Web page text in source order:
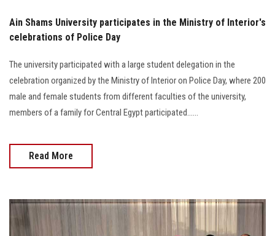
Ain Shams University participates in the Ministry of Interior's
celebrations of Police Day
The university participated with a large student delegation in the
celebration organized by the Ministry of Interior on Police Day, where 200
male and female students from different faculties of the university,
members of a family for Central Egypt participated......
Read More